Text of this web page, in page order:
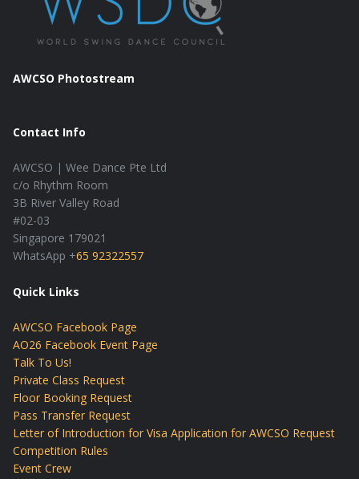
AWCSO Photostream
Contact Info
AWCSO | Wee Dance Pte Ltd
c/o Rhythm Room
3B River Valley Road
#02-03
Singapore 179021
WhatsApp +65 92322557
Quick Links
AWCSO Facebook Page
AO26 Facebook Event Page
Talk To Us!
Private Class Request
Floor Booking Request
Pass Transfer Request
Letter of Introduction for Visa Application for AWCSO Request
Competition Rules
Event Crew